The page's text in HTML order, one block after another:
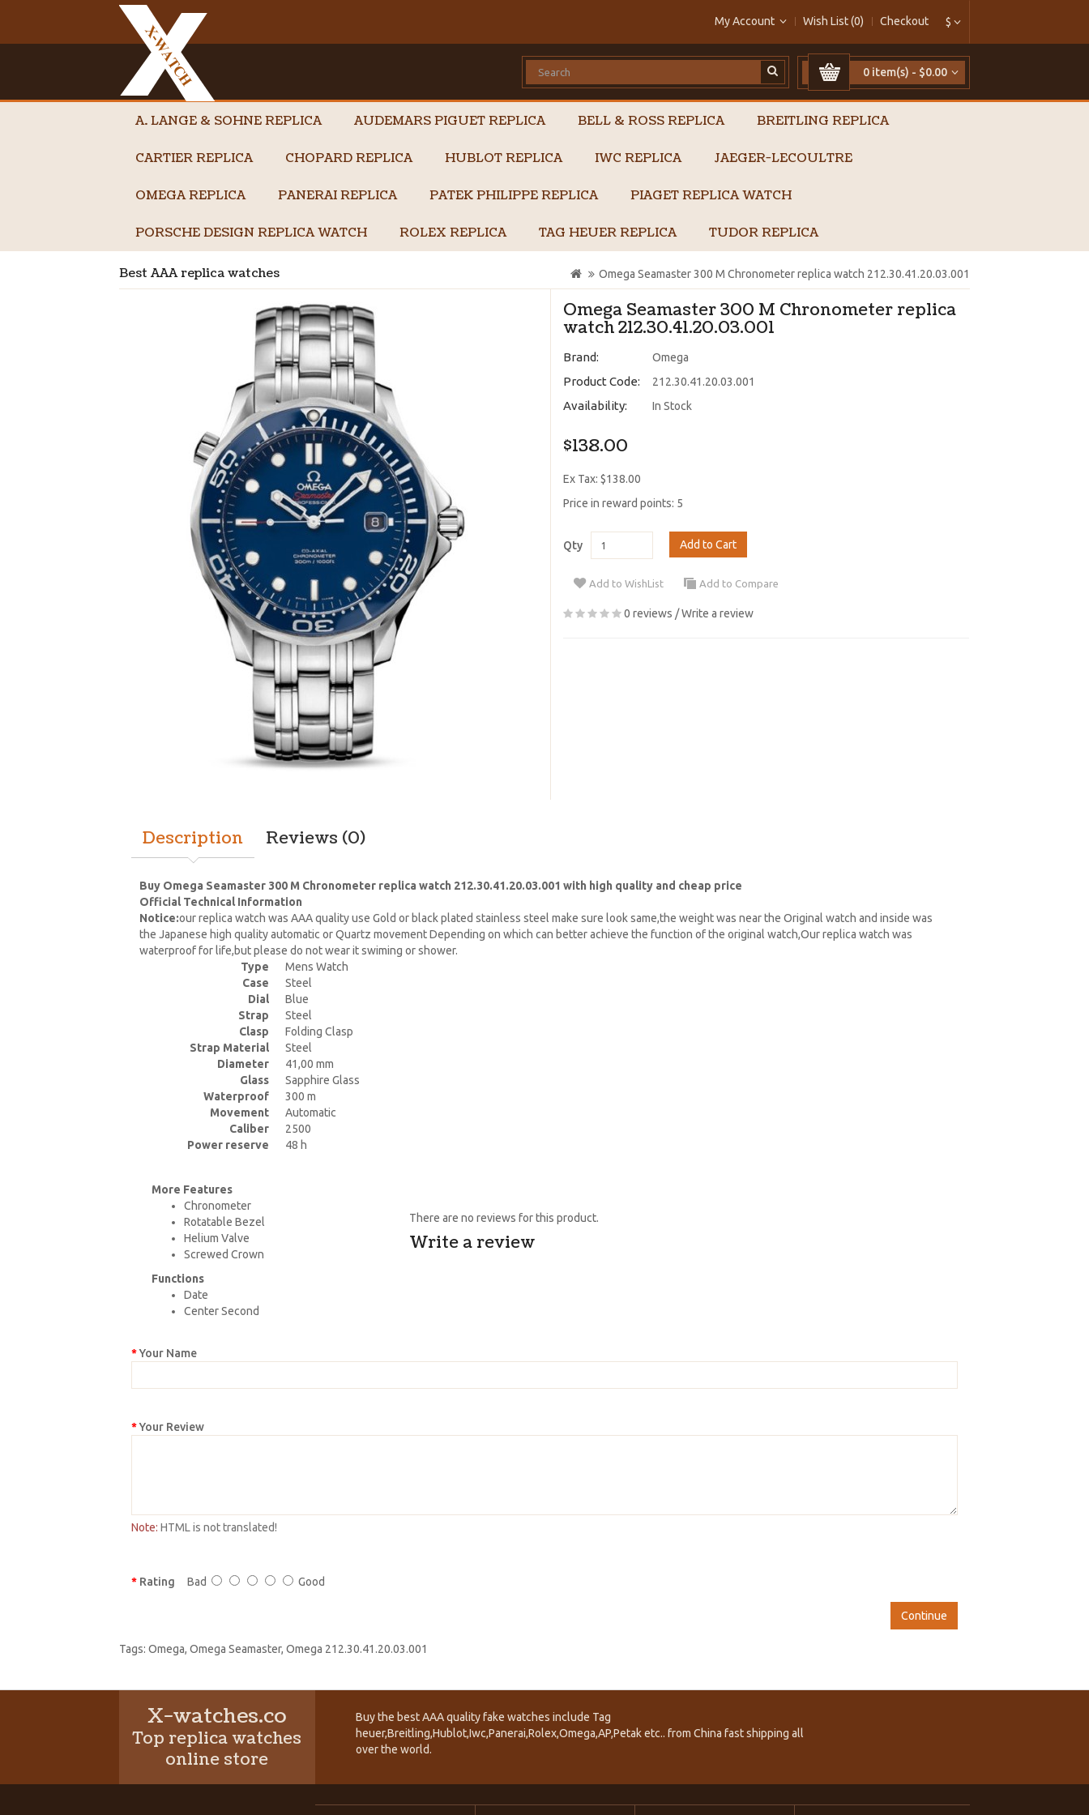
$
My Account Wish List (0) Checkout
0 item(s) - $0.00
A. LANGE & SOHNE REPLICA AUDEMARS PIGUET REPLICA BELL & ROSS REPLICA BREITLING REPLICA
CARTIER REPLICA CHOPARD REPLICA HUBLOT REPLICA IWC REPLICA JAEGER-LECOULTRE
OMEGA REPLICA PANERAI REPLICA PATEK PHILIPPE REPLICA PIAGET REPLICA WATCH
PORSCHE DESIGN REPLICA WATCH ROLEX REPLICA TAG HEUER REPLICA TUDOR REPLICA
Best AAA replica watches Omega Seamaster 300 M Chronometer replica watch 212.30.41.20.03.001
Omega Seamaster 300 M Chronometer replica
watch 212.30.41.20.03.001
Brand: Omega
Product Code: 212.30.41.20.03.001
Availability: In Stock
$138.00
Ex Tax: $138.00
Price in reward points: 5
Qty Add to Cart
Add to WishList Add to Compare
0 reviews /Write a review
Description Reviews (0)
Buy Omega Seamaster 300 M Chronometer replica watch 212.30.41.20.03.001 with high quality and cheap price
Official Technical Information
Notice:our replica watch was AAA quality use Gold or black plated stainless steel make sure look same,the weight was near the Original watch and inside was
the Japanese high quality automatic or Quartz movement Depending on which can better achieve the function of the original watch,Our replica watch was
waterproof for life,but please do not wear it swiming or shower.
Type
Mens Watch
Case
Steel
Dial
Blue
Strap
Steel
Clasp
Folding Clasp
Strap Material
Steel
Diameter
41,00 mm
Glass
Sapphire Glass
Waterproof
300 m
Movement
Automatic
Caliber
2500
Power reserve
48 h
More Features
Chronometer
Rotatable Bezel
Helium Valve
Screwed Crown
Functions
Date
Center Second
There are no reviews for this product.
Write a review
Your Name
Your Review
Note: HTML is not translated!
Rating Bad Good
Continue
Tags: Omega, Omega Seamaster, Omega 212.30.41.20.03.001
X-watches.co
Top replica watches
online store
Buy the best AAA quality fake watches include Tag
heuer,Breitling,Hublot,Iwc,Panerai,Rolex,Omega,AP,Petak etc.. from China fast shipping all
over the world.